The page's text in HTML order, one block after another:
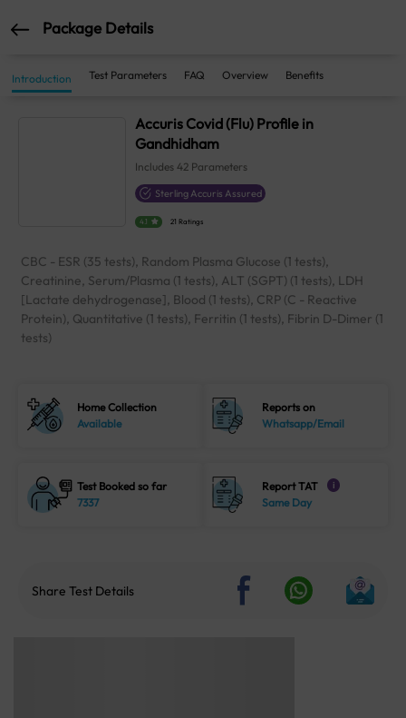
Package Details
Introduction Test Parameters FAQ Overview Benefits
Accuris Covid (Flu) Profile in
Gandhidham
Includes42 Parameters
Sterling Accuris Assured
4.1 21 Ratings
CBC - ESR (35 tests), Random Plasma Glucose (1 tests),
Creatinine, Serum/Plasma (1 tests), ALT (SGPT) (1 tests), LDH
[Lactate dehydrogenase], Blood (1 tests), CRP (C - Reactive
Protein), Quantitative (1 tests), Ferritin (1 tests), Fibrin D-Dimer (1
tests)
Home Collection
Available
Reports on
Whatsapp/Email
Test Booked so far
7337
Report TAT i
Same Day
Share Test Details